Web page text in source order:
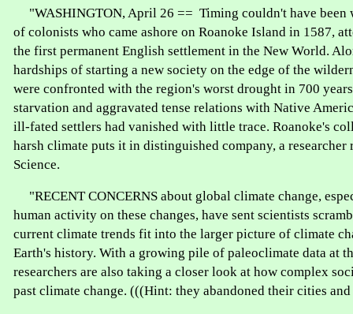
"WASHINGTON, April 26 == Timing couldn't have been
of colonists who came ashore on Roanoke Island in 1587,
the first permanent English settlement in the New World.
hardships of starting a new society on the edge of the
were confronted with the region's worst drought in 700
starvation and aggravated tense relations with Native
ill-fated settlers had vanished with little trace. Roanoke's
harsh climate puts it in distinguished company, a
Science.
"RECENT CONCERNS about global climate change,
human activity on these changes, have sent scientists
current climate trends fit into the larger picture of climate
Earth's history. With a growing pile of paleoclimate data at
researchers are also taking a closer look at how complex
past climate change. (((Hint: they abandoned their cities